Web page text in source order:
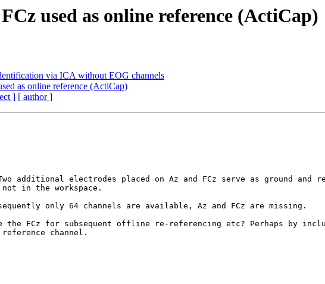
used as online reference (ActiCap)
via ICA without EOG channels
as online reference (ActiCap)
] [ author ]
additional electrodes placed on Az and FCz serve as ground
in the workspace.
only 64 channels are available, Az and FCz are missing.
the FCz for subsequent offline re-referencing etc? Perhaps by
channel.